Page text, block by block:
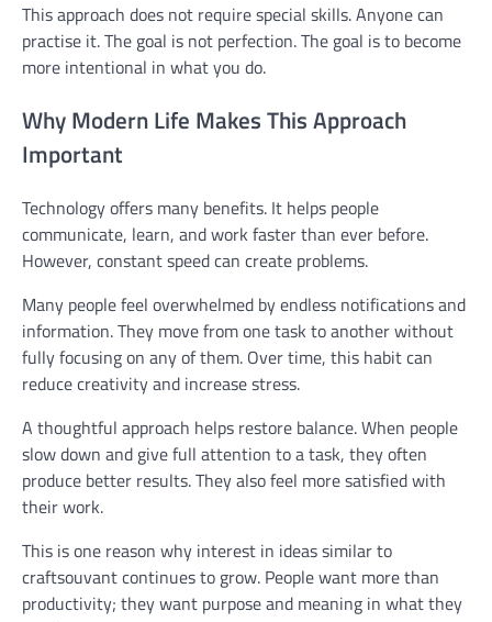
This approach does not require special skills. Anyone can
practise it. The goal is not perfection. The goal is to become
more intentional in what you do.
Why Modern Life Makes This Approach
Important
Technology offers many benefits. It helps people
communicate, learn, and work faster than ever before.
However, constant speed can create problems.
Many people feel overwhelmed by endless notifications and
information. They move from one task to another without
fully focusing on any of them. Over time, this habit can
reduce creativity and increase stress.
A thoughtful approach helps restore balance. When people
slow down and give full attention to a task, they often
produce better results. They also feel more satisfied with
their work.
This is one reason why interest in ideas similar to
craftsouvant continues to grow. People want more than
productivity; they want purpose and meaning in what they